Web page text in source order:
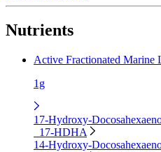
Nutrients
Active Fractionated Marine
1g
17-Hydroxy-
17-HDHA
14-Hydroxy-